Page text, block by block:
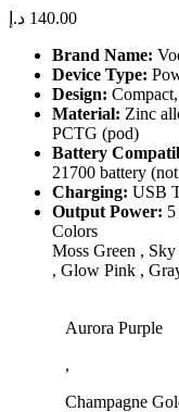
140.00 د.إ
Brand Name:
Device Type:
Design:
Material: Zinc
PCTG (pod)
Battery
21700 battery
Charging: USB
Output Power:
Colors
Moss Green ,
, Glow Pink ,
Aurora Purple
,
Champagne